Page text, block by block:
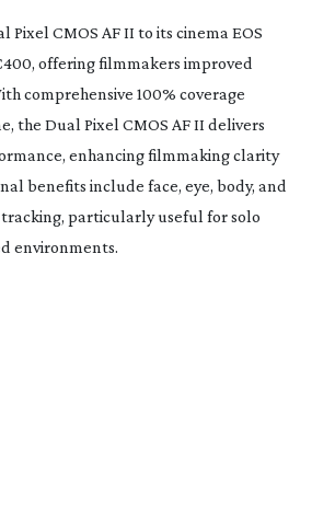
Pixel CMOS AF II to its cinema EOS
offering filmmakers improved
comprehensive 100% coverage
the Dual Pixel CMOS AF II delivers
enhancing filmmaking clarity
benefits include face, eye, body, and
particularly useful for solo
environments.